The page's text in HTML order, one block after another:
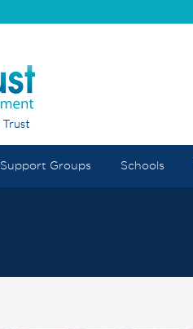
Support Groups Schools